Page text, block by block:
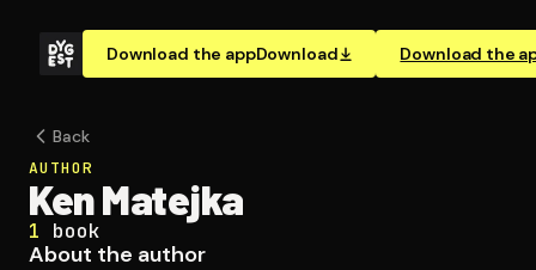
Download the appDownload Download the
Back
AUTHOR
Ken Matejka
1 book
About the author